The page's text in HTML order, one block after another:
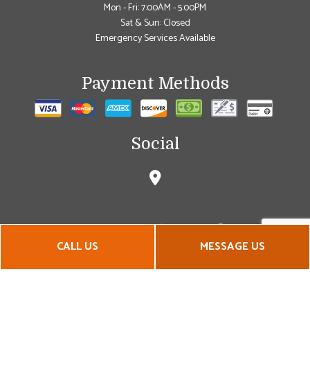
CALL US MESSAGE US
Mon - Fri: 7:00AM - 5:00PM
Sat & Sun: Closed
Emergency Services Available
Payment Methods
Social